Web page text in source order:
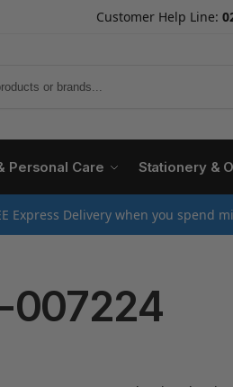
Customer Help Line:
Personal Care Stationery &
Express Delivery when you spend
007224